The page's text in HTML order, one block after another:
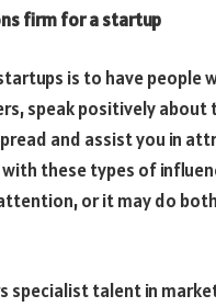
firm for a startup
is to have people
speak positively
and assist you in
these types of
or it may do
specialist talent in